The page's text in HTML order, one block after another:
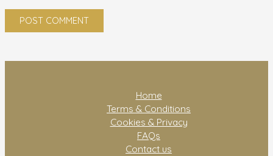
Home
Terms & Conditions
Cookies & Privacy
FAQs
Contact us